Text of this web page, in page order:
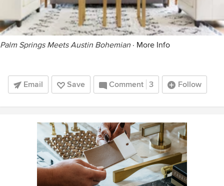
Palm Springs Meets Austin Bohemian · More Info
Email Save Comment 3 Follow